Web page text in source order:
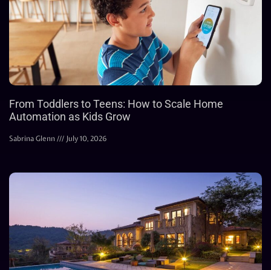
From Toddlers to Teens: How to Scale Home
Automation as Kids Grow
Sabrina Glenn July 10, 2026